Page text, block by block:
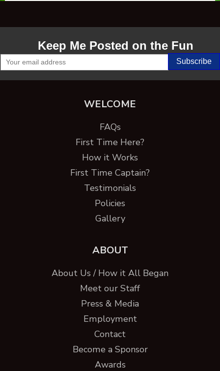
Keep Me Posted on the Fun
WELCOME
FAQs
First Time Here?
How it Works
First Time Captain?
Testimonials
Policies
Gallery
ABOUT
About Us / How it All Began
Meet our Staff
Press & Media
Employment
Contact
Become a Sponsor
Awards